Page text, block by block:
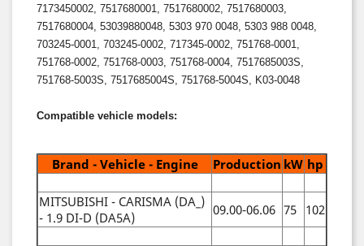
7173450002, 7517680001, 7517680002, 7517680003,
7517680004, 53039880048, 5303 970 0048, 5303 988 0048,
703245-0001, 703245-0002, 717345-0002, 751768-0001,
751768-0002, 751768-0003, 751768-0004, 7517685003S,
751768-5003S, 7517685004S, 751768-5004S, K03-0048
Compatible vehicle models:
Brand - Vehicle - Engine Production kW hp
MITSUBISHI - CARISMA (DA_)
- 1.9 DI-D (DA5A)
09.00-06.06 75 102